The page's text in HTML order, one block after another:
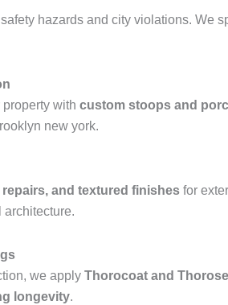
hazards and city violations. We
with custom stoops and
new york.
and textured finishes for
architecture.
we apply Thorocoat and
longevity.